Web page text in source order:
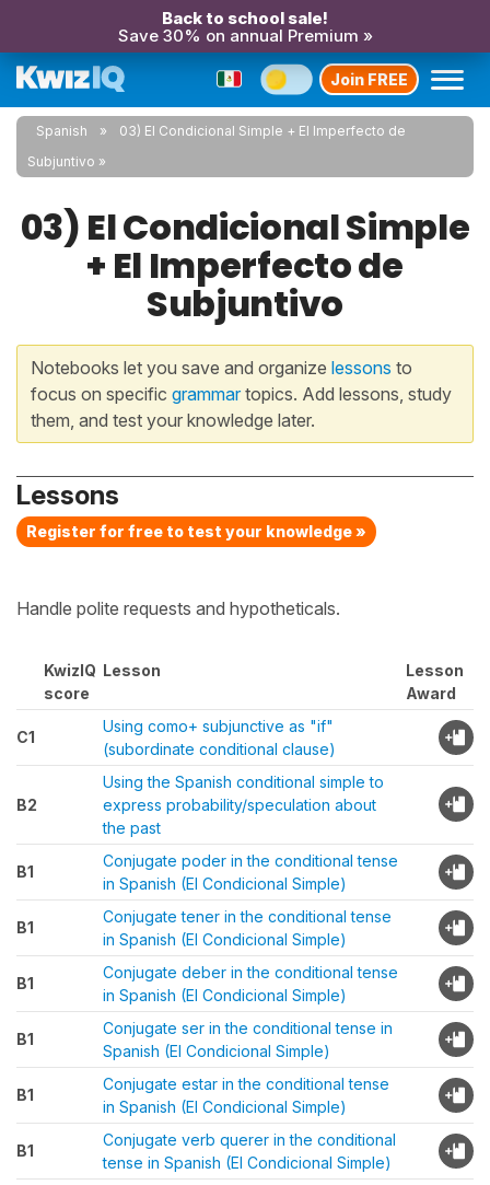
Back to school sale!
Save 30% on annual Premium »
Join FREE
Spanish
03) El Condicional Simple + El Imperfecto de
Subjuntivo
03) El Condicional Simple
+ El Imperfecto de
Subjuntivo
Notebooks let you save and organize lessons to
focus on specific grammartopics. Add lessons, study
them, and test your knowledge later.
Lessons
Register for free to test your knowledge »
Handle polite requests and hypotheticals.
KwizIQ
score
Lesson
Lesson
Award
C1
Using como+ subjunctive as "if"
(subordinate conditional clause)
B2
Using the Spanish conditional simple to
express probability/speculation about
the past
B1
Conjugate poder in the conditional tense
in Spanish (El Condicional Simple)
B1
Conjugate tener in the conditional tense
in Spanish (El Condicional Simple)
B1
Conjugate deber in the conditional tense
in Spanish (El Condicional Simple)
B1
Conjugate ser in the conditional tense in
Spanish (El Condicional Simple)
B1
Conjugate estar in the conditional tense
in Spanish (El Condicional Simple)
B1
Conjugate verb querer in the conditional
tense in Spanish (El Condicional Simple)